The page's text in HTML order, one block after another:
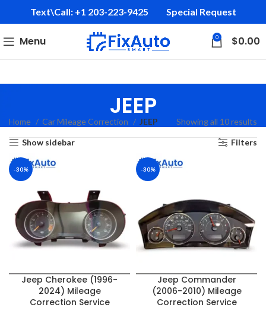
Text\Call: +1 203-223-9425‬ Special Request
Menu 0 $0.00
JEEP
Home Car Mileage Correction JEEP Showing all 10 results
Show sidebar Filters
-30%
Jeep Cherokee (1996-
2024) Mileage
Correction Service
-30%
Jeep Commander
(2006-2010) Mileage
Correction Service